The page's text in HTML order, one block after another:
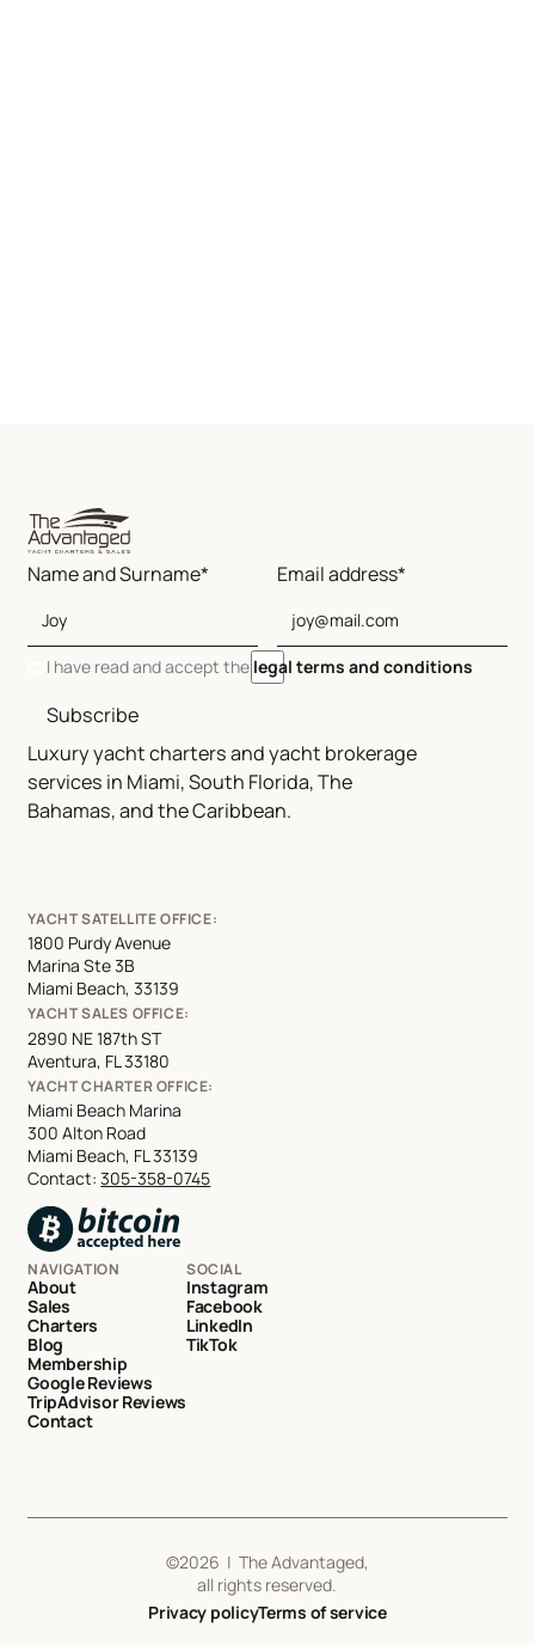
Luxury yacht charters and yacht brokerage
services in Miami, South Florida, The
Bahamas, and the Caribbean.
Name and Surname* Email address*
I have read and accept the legal terms and conditions
Subscribe
YACHT SATELLITE OFFICE:
1800 Purdy Avenue
Marina Ste 3B
Miami Beach, 33139
YACHT SALES OFFICE:
2890 NE 187th ST
Aventura, FL 33180
YACHT CHARTER OFFICE:
Miami Beach Marina
300 Alton Road
Miami Beach, FL 33139
Contact:305-358-0745
NAVIGATION
About
Sales
Charters
Blog
Membership
Google Reviews
TripAdvisor Reviews
Contact
SOCIAL
Instagram
Facebook
LinkedIn
TikTok
©2026 | The Advantaged,
all rights reserved.
Privacy policyTerms of service